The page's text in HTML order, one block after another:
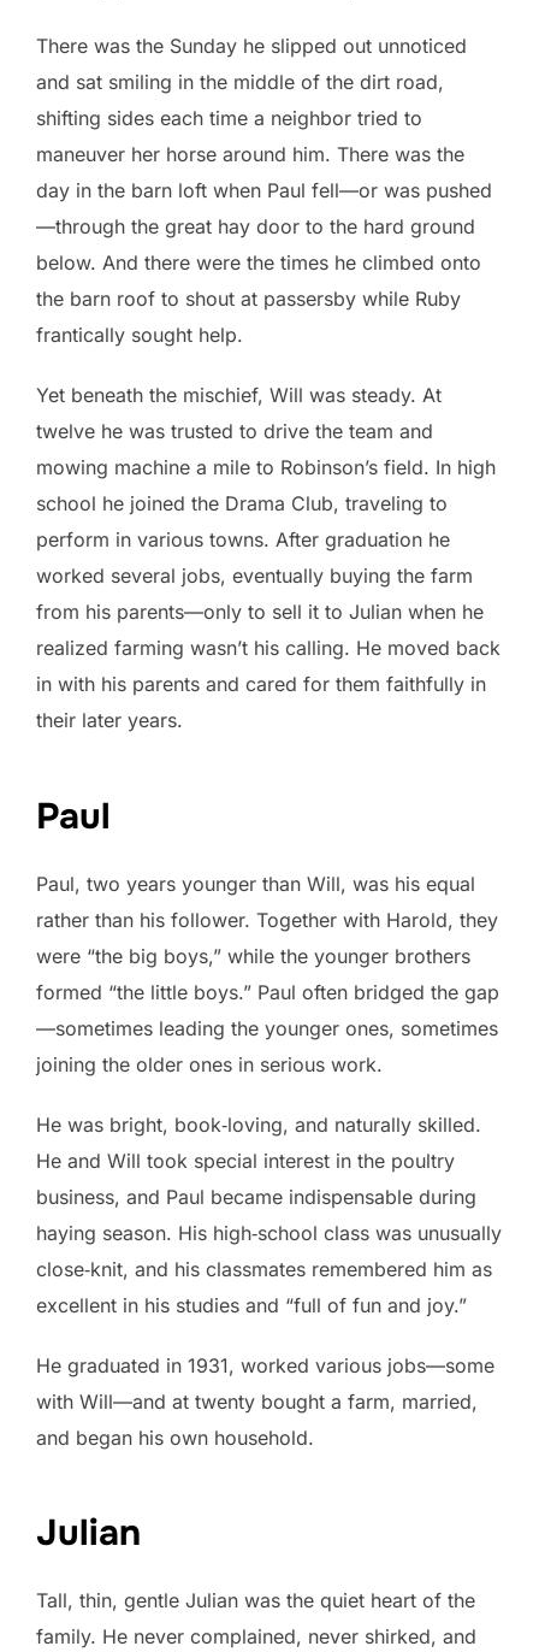
There was the Sunday he slipped out unnoticed
and sat smiling in the middle of the dirt road,
shifting sides each time a neighbor tried to
maneuver her horse around him. There was the
day in the barn loft when Paul fell—or was pushed
—through the great hay door to the hard ground
below. And there were the times he climbed onto
the barn roof to shout at passersby while Ruby
frantically sought help.
Yet beneath the mischief, Will was steady. At
twelve he was trusted to drive the team and
mowing machine a mile to Robinson’s field. In high
school he joined the Drama Club, traveling to
perform in various towns. After graduation he
worked several jobs, eventually buying the farm
from his parents—only to sell it to Julian when he
realized farming wasn’t his calling. He moved back
in with his parents and cared for them faithfully in
their later years.
Paul
Paul, two years younger than Will, was his equal
rather than his follower. Together with Harold, they
were “the big boys,” while the younger brothers
formed “the little boys.” Paul often bridged the gap
—sometimes leading the younger ones, sometimes
joining the older ones in serious work.
He was bright, book‑loving, and naturally skilled.
He and Will took special interest in the poultry
business, and Paul became indispensable during
haying season. His high‑school class was unusually
close‑knit, and his classmates remembered him as
excellent in his studies and “full of fun and joy.”
He graduated in 1931, worked various jobs—some
with Will—and at twenty bought a farm, married,
and began his own household.
Julian
Tall, thin, gentle Julian was the quiet heart of the
family. He never complained, never shirked, and